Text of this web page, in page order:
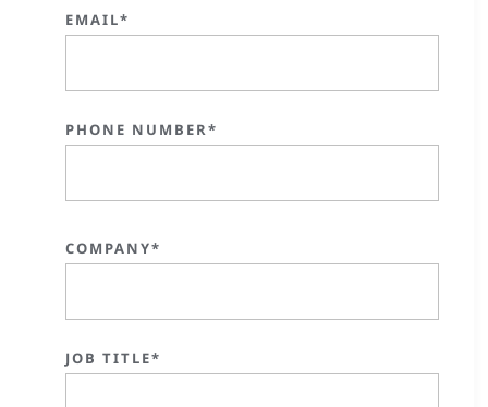
EMAIL*
PHONE NUMBER*
COMPANY*
JOB TITLE*